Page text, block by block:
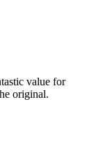
value for
original.